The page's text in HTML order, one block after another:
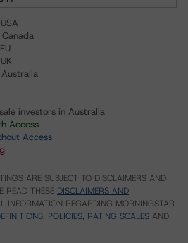
investors in Australia
Access
Access
ARE SUBJECT TO DISCLAIMERS AND
READ THESE DISCLAIMERS AND
INFORMATION REGARDING MORNINGSTAR
POLICIES, RATING SCALES AND